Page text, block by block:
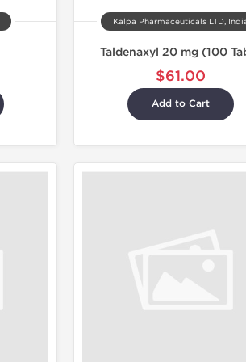
Kalpa Pharmaceuticals LTD,
Taldenaxyl 20 mg (100
$61.00
Add to Cart